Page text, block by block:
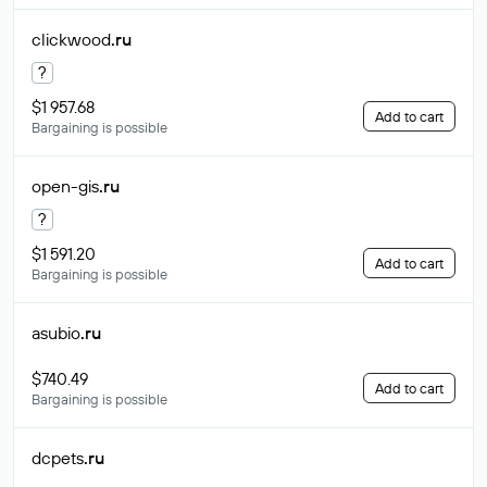
clickwood.ru
?
$1 957.68
Bargaining is possible
Add to cart
open-gis.ru
?
$1 591.20
Bargaining is possible
Add to cart
asubio.ru
$740.49
Bargaining is possible
Add to cart
dcpets.ru